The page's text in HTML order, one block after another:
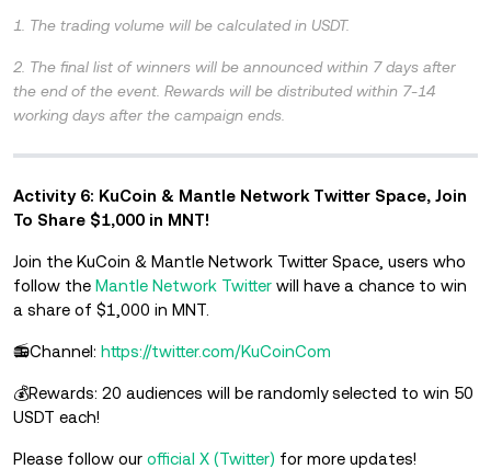
1. The trading volume will be calculated in USDT.
2. The final list of winners will be announced within 7 days after
the end of the event. Rewards will be distributed within 7-14
working days after the campaign ends.
Activity 6: KuCoin & Mantle Network Twitter Space, Join
To Share $1,000 in MNT!
Join the KuCoin & Mantle Network Twitter Space, users who
follow the Mantle Network Twitter will have a chance to win
a share of $1,000 in MNT.
📻Channel: https://twitter.com/KuCoinCom
💰Rewards: 20 audiences will be randomly selected to win 50
USDT each!
Please follow our official X (Twitter) for more updates!